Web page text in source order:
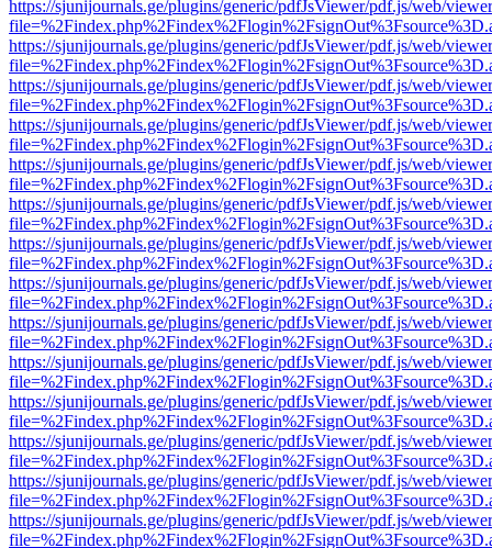
https://sjunijournals.ge/plugins/generic/pdfJsViewer/pdf.js/web/
https://sjunijournals.ge/plugins/generic/pdfJsViewer/pdf.js/web/
https://sjunijournals.ge/plugins/generic/pdfJsViewer/pdf.js/web/
https://sjunijournals.ge/plugins/generic/pdfJsViewer/pdf.js/web/
https://sjunijournals.ge/plugins/generic/pdfJsViewer/pdf.js/web/
https://sjunijournals.ge/plugins/generic/pdfJsViewer/pdf.js/web/
https://sjunijournals.ge/plugins/generic/pdfJsViewer/pdf.js/web/
https://sjunijournals.ge/plugins/generic/pdfJsViewer/pdf.js/web/
https://sjunijournals.ge/plugins/generic/pdfJsViewer/pdf.js/web/
https://sjunijournals.ge/plugins/generic/pdfJsViewer/pdf.js/web/
https://sjunijournals.ge/plugins/generic/pdfJsViewer/pdf.js/web/
https://sjunijournals.ge/plugins/generic/pdfJsViewer/pdf.js/web/
https://sjunijournals.ge/plugins/generic/pdfJsViewer/pdf.js/web/
https://sjunijournals.ge/plugins/generic/pdfJsViewer/pdf.js/web/